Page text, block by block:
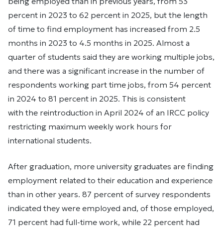
percent in 2023 to 62 percent in 2025, but the length
of time to find employment has increased from 2.5
months in 2023 to 4.5 months in 2025. Almost a
quarter of students said they are working multiple jobs,
and there was a significant increase in the number of
respondents working part time jobs, from 54 percent
in 2024 to 81 percent in 2025. This is consistent
with the reintroduction in April 2024 of an IRCC policy
restricting maximum weekly work hours for
international students.
After graduation, more university graduates are finding
employment related to their education and experience
than in other years. 87 percent of survey respondents
indicated they were employed and, of those employed,
71 percent had full-time work, while 22 percent had